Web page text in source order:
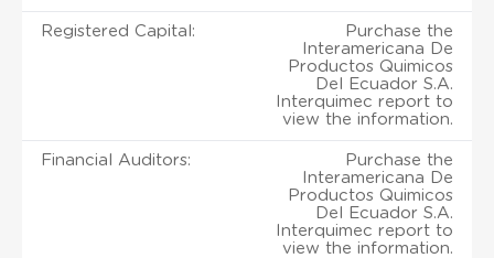
Registered Capital:
Purchase the
Interamericana De
Productos Quimicos
Del Ecuador S.A.
Interquimec report to
view the information.
Financial Auditors:
Purchase the
Interamericana De
Productos Quimicos
Del Ecuador S.A.
Interquimec report to
view the information.